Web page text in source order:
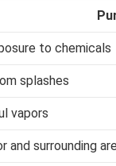
to chemicals
splashes
vapors
surrounding